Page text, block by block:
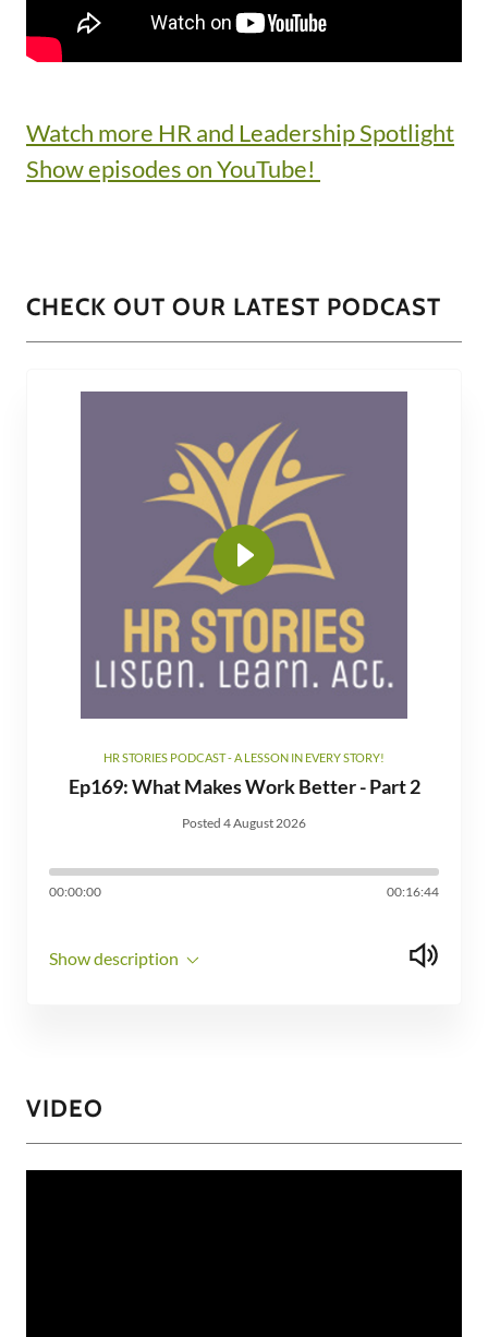
Watch more HR and Leadership Spotlight
Show episodes on YouTube!
CHECK OUT OUR LATEST PODCAST
HR STORIES PODCAST - A LESSON IN EVERY STORY!
Ep169: What Makes Work Better - Part 2
Posted 4 August 2026
00:00:00 00:16:44
Show description
VIDEO